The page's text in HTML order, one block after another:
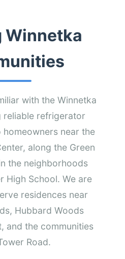
Winnetka
with the Winnetka
reliable refrigerator
near the
along the Green
the neighborhoods
High School. We are
residences near
Hubbard Woods
and the communities
Road.